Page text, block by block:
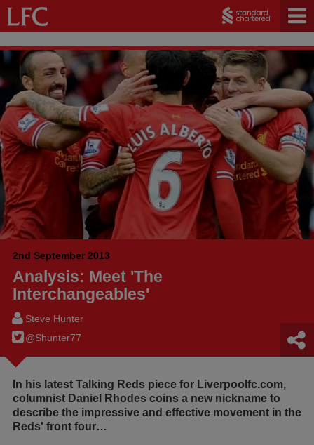
2nd September 2013
Analysis: Meet 'The
Interchangeables'
Steve Hunter
@Shunter77
In his latest Talking Reds piece for Liverpoolfc.com,
columnist Daniel Rhodes coins a new nickname to
describe the impressive and effective movement in the
Reds' front four…